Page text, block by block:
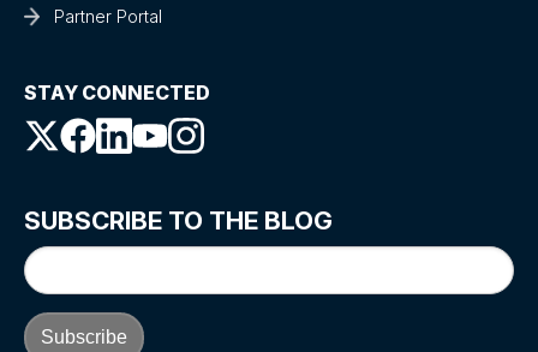
Partner Portal
STAY CONNECTED
SUBSCRIBE TO THE BLOG